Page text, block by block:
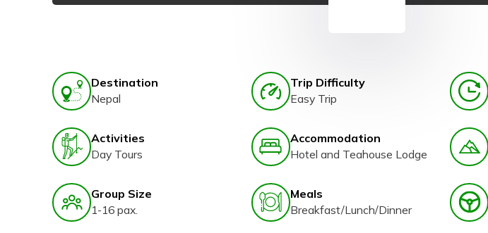
Destination
Nepal
Trip Difficulty
Easy Trip
Activities
Day Tours
Accommodation
Hotel and Teahouse Lodge
Group Size
1-16 pax.
Meals
Breakfast/Lunch/Dinner